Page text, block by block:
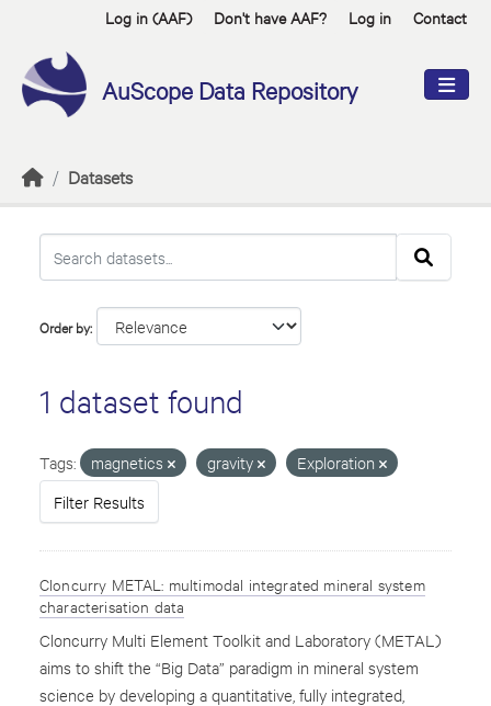
Skip to main contentLog in (AAF) Don't have AAF? Log in Contact
AuScope Data Repository
Datasets
Order by
1 dataset found
Tags: magnetics gravity
Exploration
Filter Results
Cloncurry METAL: multimodal integrated mineral system
characterisation data
Cloncurry Multi Element Toolkit and Laboratory (METAL)
aims to shift the “Big Data” paradigm in mineral system
science by developing a quantitative, fully integrated,